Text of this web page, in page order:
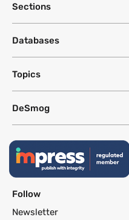
Sections
Databases
Topics
DeSmog
Follow
Newsletter